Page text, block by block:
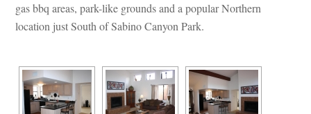
gas bbq areas, park-like grounds and a popular Northern
location just South of Sabino Canyon Park.